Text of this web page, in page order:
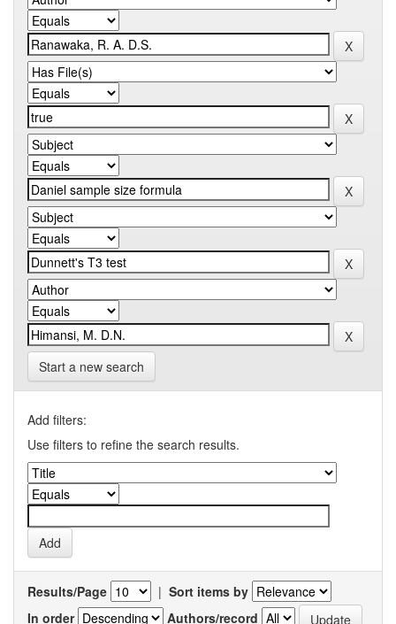
Start a new search
Add filters:
Use filters to refine the search results.
Results/Page | Sort items by
In order
Authors/record